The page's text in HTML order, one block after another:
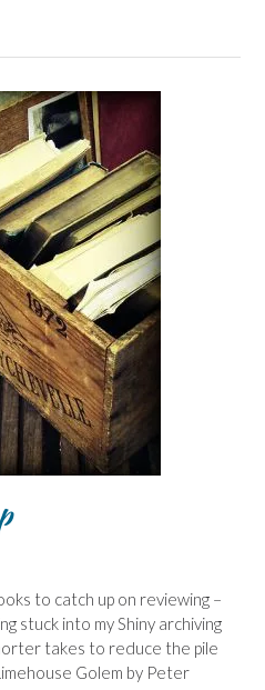
to catch up on reviewing –
stuck into my Shiny archiving
takes to reduce the pile
Golem by Peter